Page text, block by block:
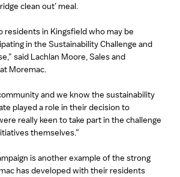
clean out’ meal.
residents in Kingsfield who may be
in the Sustainability Challenge and
said Lachlan Moore, Sales and
Moremac.
and we know the sustainability
played a role in their decision to
really keen to take part in the challenge
themselves.”
is another example of the strong
has developed with their residents